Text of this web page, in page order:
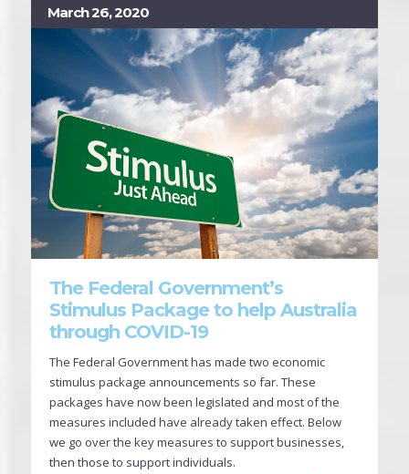
March 26, 2020
The Federal Government’s
Stimulus Package to help Australia
through COVID-19
The Federal Government has made two economic
stimulus package announcements so far. These
packages have now been legislated and most of the
measures included have already taken effect. Below
we go over the key measures to support businesses,
then those to support individuals.